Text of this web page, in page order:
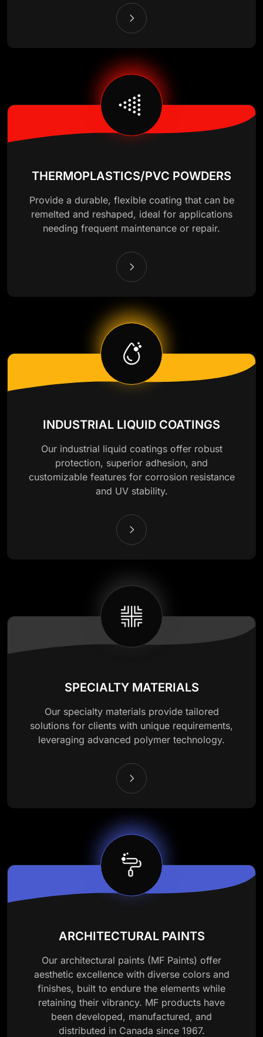
THERMOPLASTICS/PVC POWDERS
Provide a durable, flexible coating that can be
remelted and reshaped, ideal for applications
needing frequent maintenance or repair.
INDUSTRIAL LIQUID COATINGS
Our industrial liquid coatings offer robust
protection, superior adhesion, and
customizable features for corrosion resistance
and UV stability.
SPECIALTY MATERIALS
Our specialty materials provide tailored
solutions for clients with unique requirements,
leveraging advanced polymer technology.
ARCHITECTURAL PAINTS
Our architectural paints (MF Paints) offer
aesthetic excellence with diverse colors and
finishes, built to endure the elements while
retaining their vibrancy. MF products have
been developed, manufactured, and
distributed in Canada since 1967.